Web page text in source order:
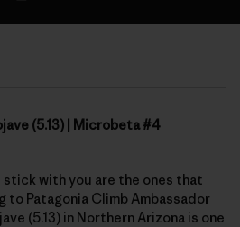
(5.13) | Microbeta #4
with you are the ones that
to Patagonia Climb Ambassador
(5.13) in Northern Arizona is one